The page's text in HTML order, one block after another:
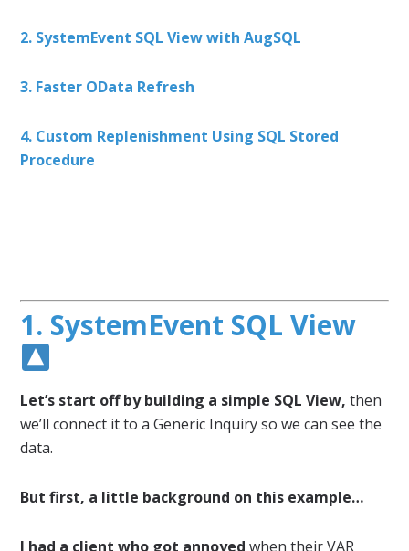
2. SystemEvent SQL View with AugSQL
3. Faster OData Refresh
4. Custom Replenishment Using SQL Stored
Procedure
1. SystemEvent SQL View
Let’s start off by building a simple SQL View, then
we’ll connect it to a Generic Inquiry so we can see the
data.
But first, a little background on this example…
I had a client who got annoyed when their VAR